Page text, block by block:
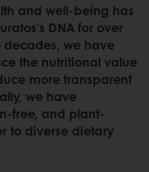
and well-being has
DNA for over
decades, we have
the nutritional value
more transparent
we have
free, and plant-
to diverse dietary